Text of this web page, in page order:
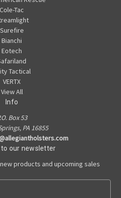
Cole-Tac
Surefire
Bianchi
Eotech
Tactical
VERTX
View All
Info
Box 53
PA 16855
to our newsletter
products and upcoming sales